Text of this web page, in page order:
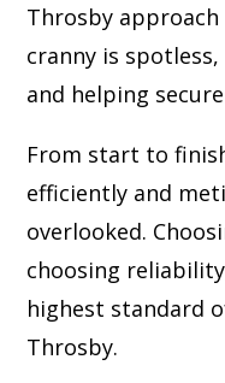
Throsby approach
cranny is
and helping
From start to
efficiently and
overlooked.
choosing
highest standard
Throsby.